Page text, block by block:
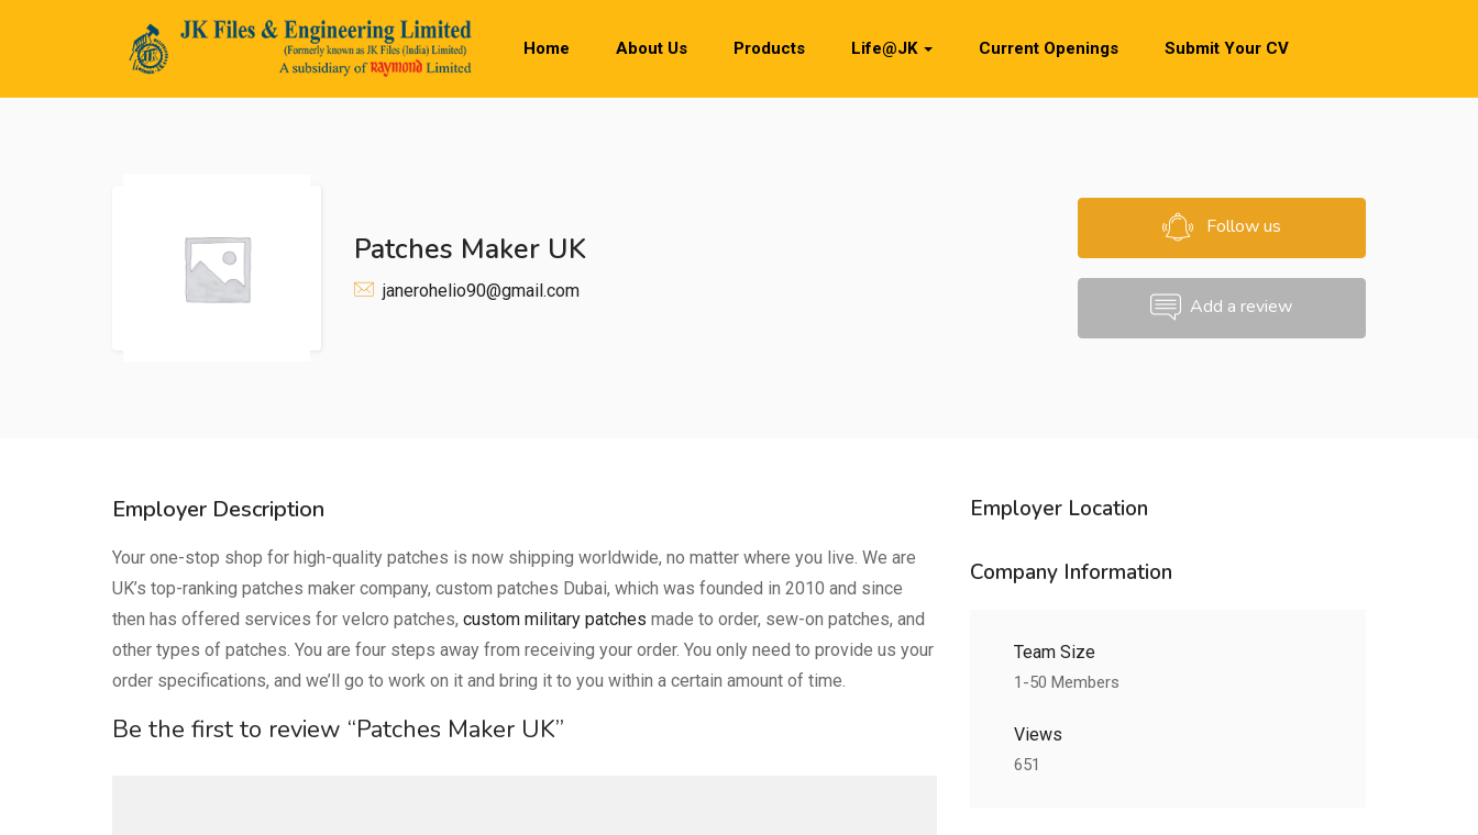
Home About Us Products Life@JK Current Openings Submit Your CV
Patches Maker UK
janerohelio90@gmail.com
Follow us
Add a review
Employer Description
Your one-stop shop for high-quality patches is now shipping worldwide, no matter where you live. We are
UK’s top-ranking patches maker company, custom patches Dubai, which was founded in 2010 and since
then has offered services for velcro patches, custom military patches made to order, sew-on patches, and
other types of patches. You are four steps away from receiving your order. You only need to provide us your
order specifications, and we’ll go to work on it and bring it to you within a certain amount of time.
Be the first to review “Patches Maker UK”
Employer Location
Company Information
Team Size
1-50 Members
Views
651